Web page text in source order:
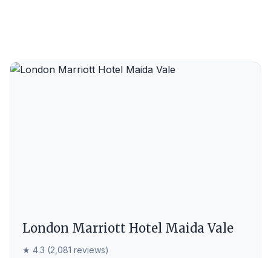
London Marriott Hotel Maida Vale
★ 4.3 (2,081 reviews)